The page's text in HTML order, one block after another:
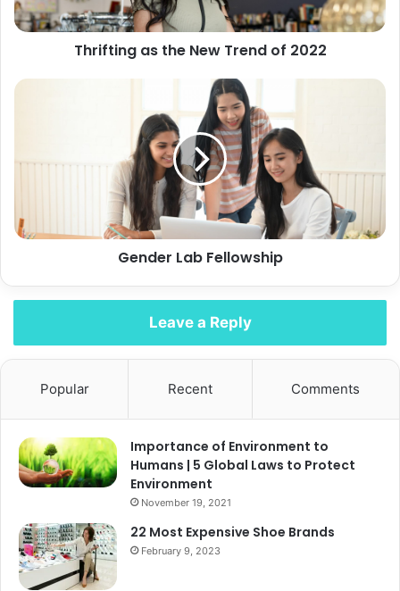
Thrifting as the New Trend of 2022
Gender
Gender Lab Fellowship
Leave a Reply
Popular Recent Comments
Importance of Environment to
Humans | 5 Global Laws to Protect
Environment
November 19, 2021
22 Most Expensive Shoe Brands
February 9, 2023